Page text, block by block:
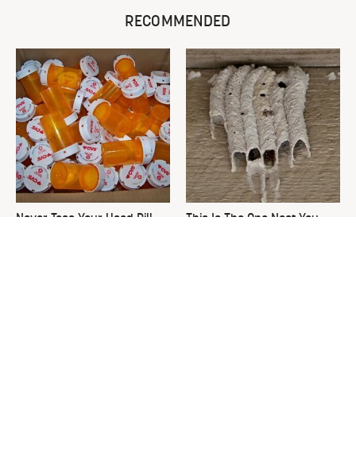
RECOMMENDED
Never Toss Your Used Pill
This Is The One Nest You